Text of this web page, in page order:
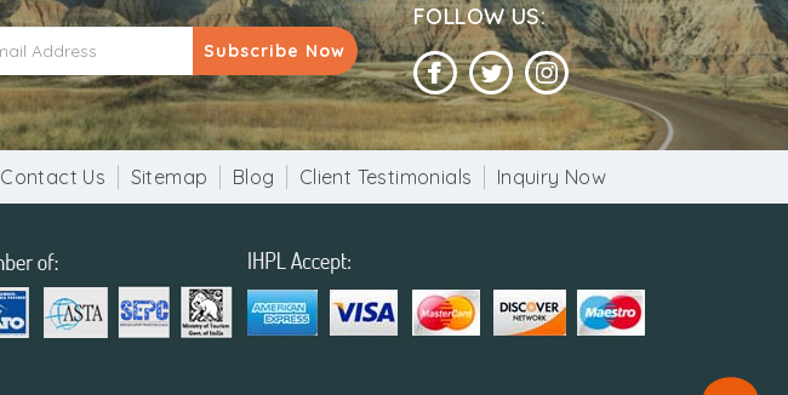
Subscribe Now
FOLLOW US:
Contact Us Sitemap Blog Client Testimonials Inquiry Now